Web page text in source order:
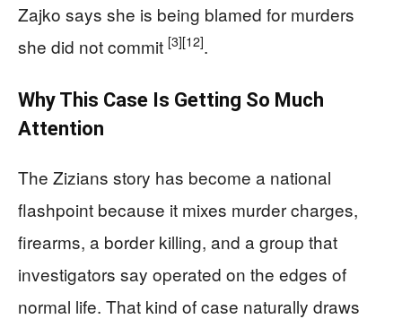
Zajko says she is being blamed for murders
she did not commit [3][12].
Why This Case Is Getting So Much
Attention
The Zizians story has become a national
flashpoint because it mixes murder charges,
firearms, a border killing, and a group that
investigators say operated on the edges of
normal life. That kind of case naturally draws